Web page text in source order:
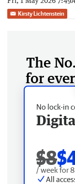
Kirsty Lichtenstein
The
for
No lock-in
$8
/ week for
All